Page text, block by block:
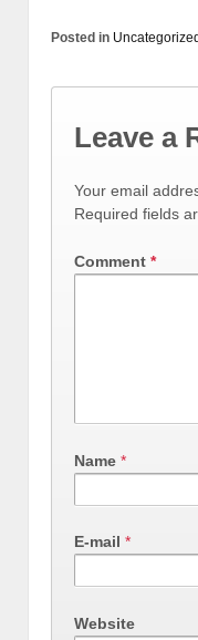
Posted in
Leave a
Your email
Required fields
Comment *
Name *
E-mail *
Website